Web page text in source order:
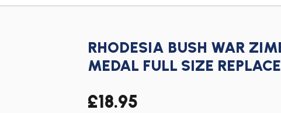
RHODESIA BUSH WAR
MEDAL FULL SIZE
£18.95